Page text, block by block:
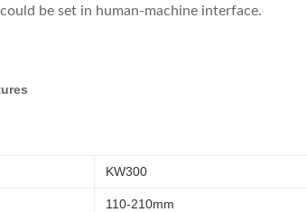
be set in human-machine interface.
KW300
110-210mm